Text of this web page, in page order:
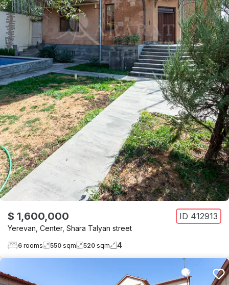
$ 1,600,000 ID 412913
Yerevan Center, Shara Talyan street
6 rooms 550 sqm 520 sqm 4